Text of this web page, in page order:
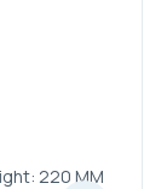
220 MM